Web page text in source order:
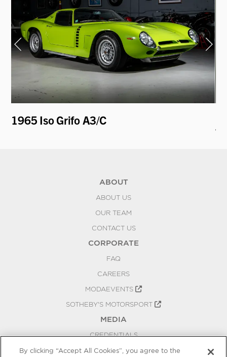
1965 Iso Grifo A3/C
ABOUT
ABOUT US
OUR TEAM
CONTACT US
CORPORATE
FAQ
CAREERS
MODAEVENTS
SOTHEBY'S MOTORSPORT
MEDIA
CREDENTIALS
PRESS RELEASES
By clicking “Accept All Cookies”, you agree to the